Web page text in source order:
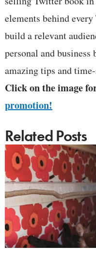
elements behind
build a relevant
personal and business
amazing tips and time-
Click on the image
promotion!
Related Posts